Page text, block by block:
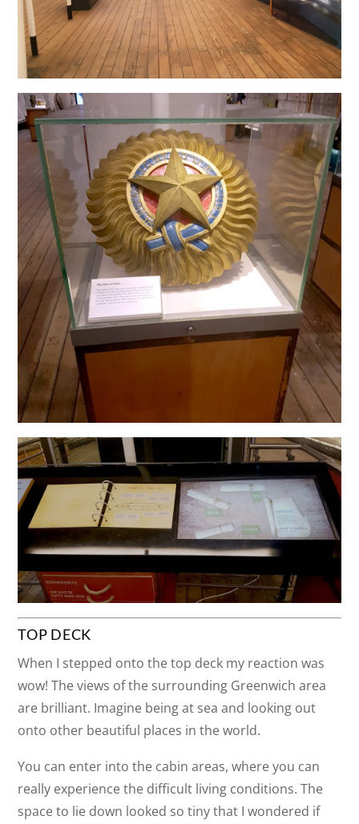
TOP DECK
When I stepped onto the top deck my reaction was
wow! The views of the surrounding Greenwich area
are brilliant. Imagine being at sea and looking out
onto other beautiful places in the world.
You can enter into the cabin areas, where you can
really experience the difficult living conditions. The
space to lie down looked so tiny that I wondered if